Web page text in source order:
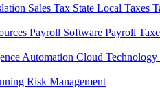
Sales Tax State Local Taxes
Payroll Software Payroll
Automation Cloud Technology
Risk Management